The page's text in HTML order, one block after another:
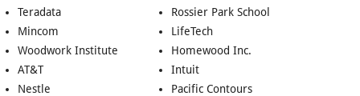
Teradata
Rossier Park School
Mincom
LifeTech
Woodwork Institute
Homewood Inc.
AT&T
Intuit
Nestle
Pacific Contours